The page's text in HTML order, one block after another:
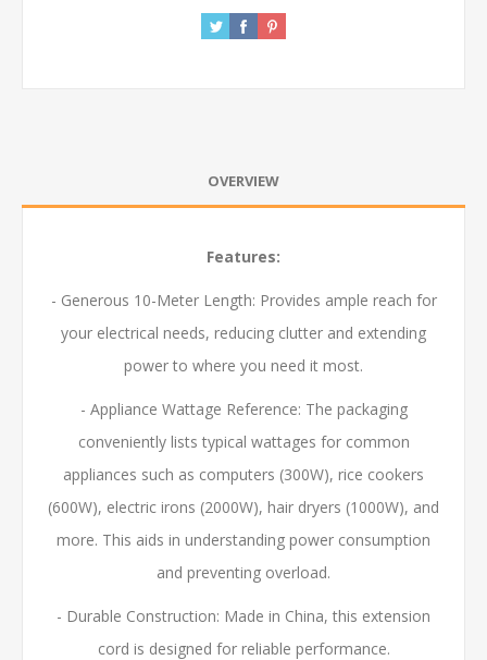
OVERVIEW
Features:
- Generous 10-Meter Length: Provides ample reach for
your electrical needs, reducing clutter and extending
power to where you need it most.
- Appliance Wattage Reference: The packaging
conveniently lists typical wattages for common
appliances such as computers (300W), rice cookers
(600W), electric irons (2000W), hair dryers (1000W), and
more. This aids in understanding power consumption
and preventing overload.
- Durable Construction: Made in China, this extension
cord is designed for reliable performance.